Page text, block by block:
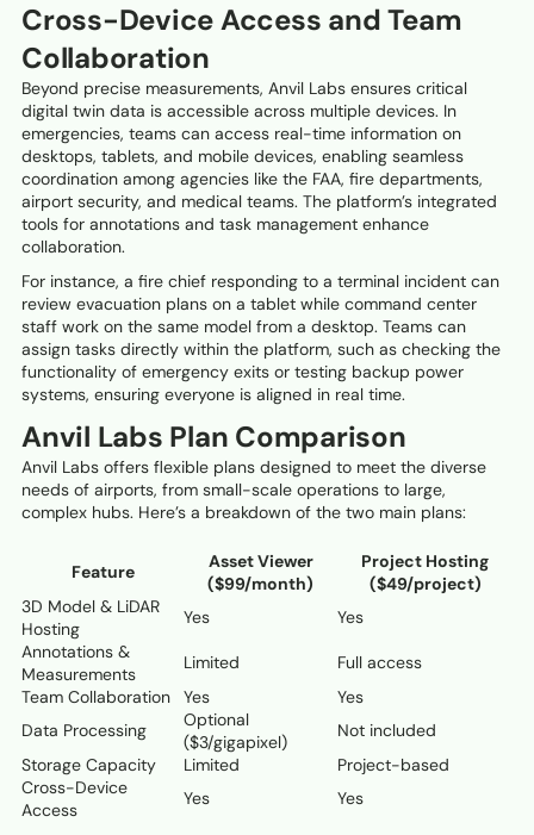
Cross-Device Access and Team
Collaboration
Beyond precise measurements, Anvil Labs ensures critical
digital twin data is accessible across multiple devices. In
emergencies, teams can access real-time information on
desktops, tablets, and mobile devices, enabling seamless
coordination among agencies like the FAA, fire departments,
airport security, and medical teams. The platform’s integrated
tools for annotations and task management enhance
collaboration.
For instance, a fire chief responding to a terminal incident can
review evacuation plans on a tablet while command center
staff work on the same model from a desktop. Teams can
assign tasks directly within the platform, such as checking the
functionality of emergency exits or testing backup power
systems, ensuring everyone is aligned in real time.
Anvil Labs Plan Comparison
Anvil Labs offers flexible plans designed to meet the diverse
needs of airports, from small-scale operations to large,
complex hubs. Here’s a breakdown of the two main plans:
Feature
Asset Viewer
($99/month)
Project Hosting
($49/project)
3D Model & LiDAR
Hosting
Yes
Yes
Annotations &
Measurements
Limited
Full access
Team Collaboration
Yes
Yes
Data Processing
Optional
($3/gigapixel)
Not included
Storage Capacity
Limited
Project-based
Cross-Device
Access
Yes Yes